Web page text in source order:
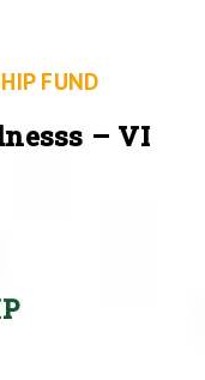
FUND
– VI